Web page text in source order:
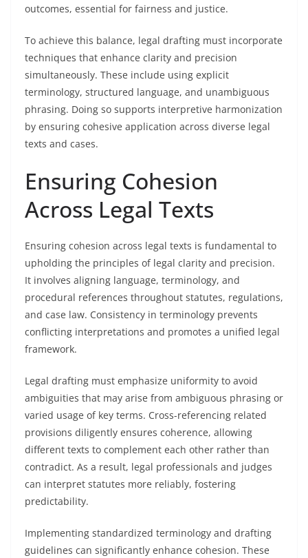
outcomes, essential for fairness and justice.
To achieve this balance, legal drafting must incorporate
techniques that enhance clarity and precision
simultaneously. These include using explicit
terminology, structured language, and unambiguous
phrasing. Doing so supports interpretive harmonization
by ensuring cohesive application across diverse legal
texts and cases.
Ensuring Cohesion
Across Legal Texts
Ensuring cohesion across legal texts is fundamental to
upholding the principles of legal clarity and precision.
It involves aligning language, terminology, and
procedural references throughout statutes, regulations,
and case law. Consistency in terminology prevents
conflicting interpretations and promotes a unified legal
framework.
Legal drafting must emphasize uniformity to avoid
ambiguities that may arise from ambiguous phrasing or
varied usage of key terms. Cross-referencing related
provisions diligently ensures coherence, allowing
different texts to complement each other rather than
contradict. As a result, legal professionals and judges
can interpret statutes more reliably, fostering
predictability.
Implementing standardized terminology and drafting
guidelines can significantly enhance cohesion. These